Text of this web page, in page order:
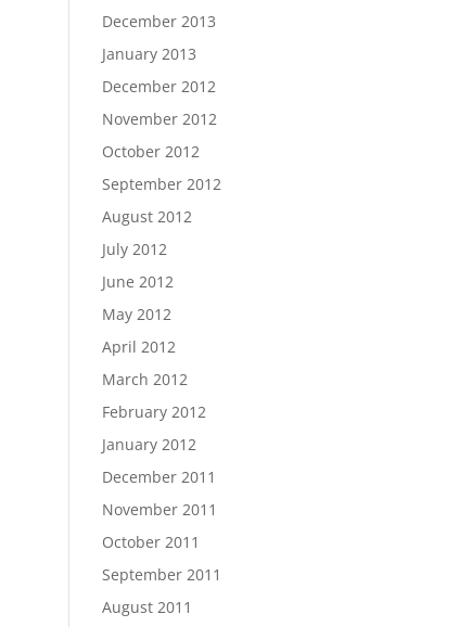
December 2013
January 2013
December 2012
November 2012
October 2012
September 2012
August 2012
July 2012
June 2012
May 2012
April 2012
March 2012
February 2012
January 2012
December 2011
November 2011
October 2011
September 2011
August 2011